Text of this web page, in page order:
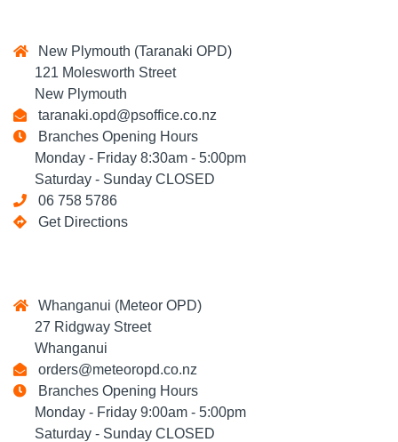
New Plymouth (Taranaki OPD)
121 Molesworth Street
New Plymouth
taranaki.opd@psoffice.co.nz
Branches Opening Hours
Monday - Friday 8:30am - 5:00pm
Saturday - Sunday CLOSED
06 758 5786
Get Directions
Whanganui (Meteor OPD)
27 Ridgway Street
Whanganui
orders@meteoropd.co.nz
Branches Opening Hours
Monday - Friday 9:00am - 5:00pm
Saturday - Sunday CLOSED